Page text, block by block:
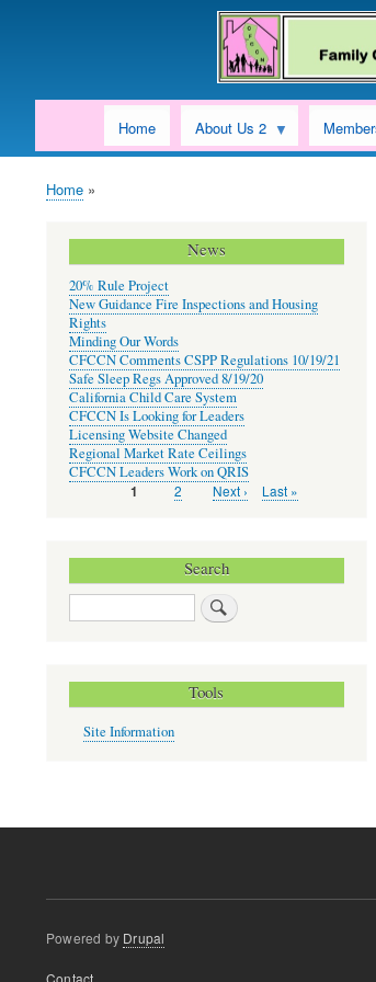
Home About Us 2
Breadcrumb
Home
News
20% Rule Project
New Guidance Fire Inspections and Housing
Rights
Minding Our Words
CFCCN Comments CSPP Regulations 10/19/21
Safe Sleep Regs Approved 8/19/20
California Child Care System
CFCCN Is Looking for Leaders
Licensing Website Changed
Regional Market Rate Ceilings
CFCCN Leaders Work on QRIS
Current
1 Page
2
Next
Next ›
Last
Last »
Search
Search
Tools
Site Information
Powered by Drupal
Footer